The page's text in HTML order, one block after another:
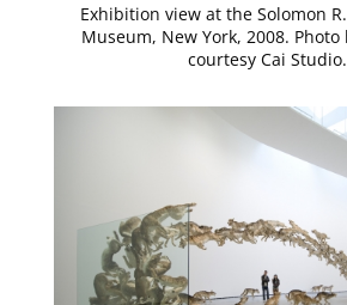
Exhibition view at the Solomon
Museum, New York, 2008.
courtesy Cai Studio.